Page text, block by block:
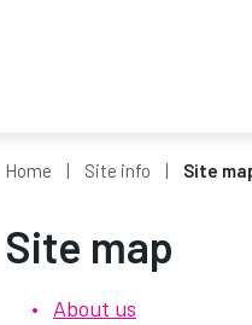
Home Site info Site
Site map
About us